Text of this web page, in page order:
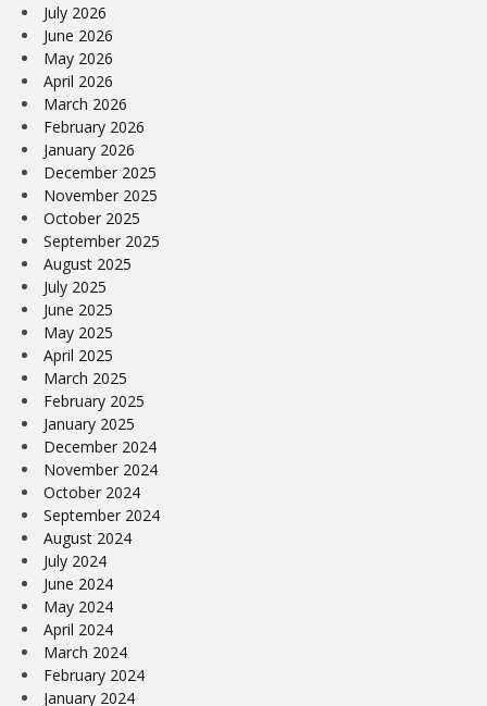
July 2026
June 2026
May 2026
April 2026
March 2026
February 2026
January 2026
December 2025
November 2025
October 2025
September 2025
August 2025
July 2025
June 2025
May 2025
April 2025
March 2025
February 2025
January 2025
December 2024
November 2024
October 2024
September 2024
August 2024
July 2024
June 2024
May 2024
April 2024
March 2024
February 2024
January 2024